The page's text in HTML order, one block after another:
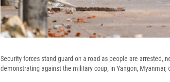
Security forces stand guard on a road as people are arrested,
demonstrating against the military coup, in Yangon, Myanmar,